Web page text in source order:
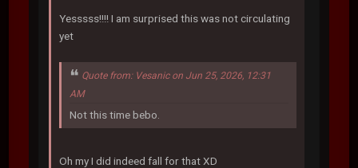
Yesssss!!!! I am surprised this was not circulating
yet
Quote from: Vesanic on Jun 25, 2026, 12:31
AM
Not this time bebo.
Oh my I did indeed fall for that XD